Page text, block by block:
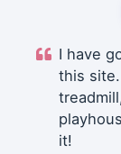
I have
this
it!